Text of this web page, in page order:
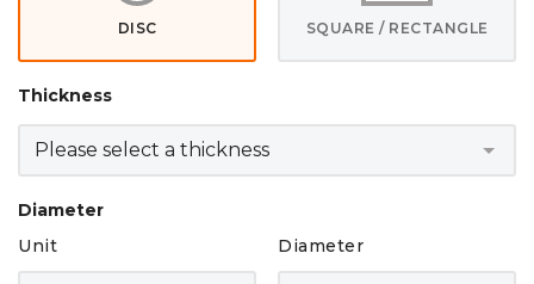
DISC SQUARE / RECTANGLE
Thickness
Diameter
Unit
Diameter